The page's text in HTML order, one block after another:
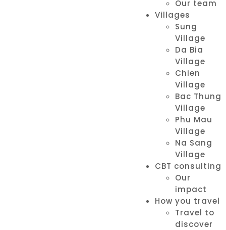
Our team
Villages
Sung
Village
Da Bia
Village
Chien
Village
Bac Thung
Village
Phu Mau
Village
Na Sang
Village
CBT consulting
Our
impact
How you travel
Travel to
discover